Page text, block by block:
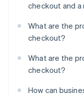
checkout and
What are the
checkout?
What are the
checkout?
How can